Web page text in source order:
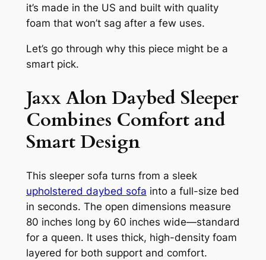
it’s made in the US and built with quality
foam that won’t sag after a few uses.
Let’s go through why this piece might be a
smart pick.
Jaxx Alon Daybed Sleeper
Combines Comfort and
Smart Design
This sleeper sofa turns from a sleek
upholstered daybed sofa into a full-size bed
in seconds. The open dimensions measure
80 inches long by 60 inches wide—standard
for a queen. It uses thick, high-density foam
layered for both support and comfort.